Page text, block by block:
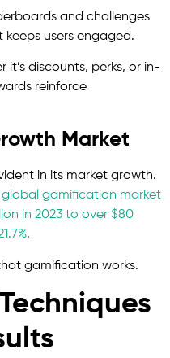
and challenges
users engaged.
it’s discounts, perks, or in-
reinforce
Market
in its market growth.
gamification market
in 2023 to over $80
.
gamification works.